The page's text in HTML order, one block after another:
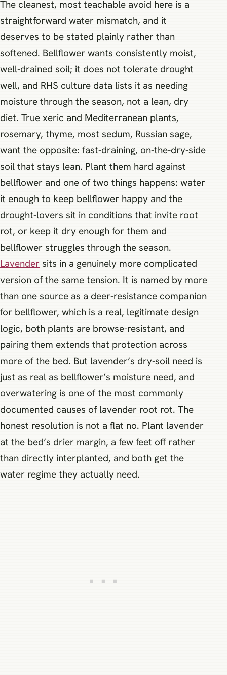
The cleanest, most teachable avoid here is a
straightforward water mismatch, and it
deserves to be stated plainly rather than
softened. Bellflower wants consistently moist,
well-drained soil; it does not tolerate drought
well, and RHS culture data lists it as needing
moisture through the season, not a lean, dry
diet. True xeric and Mediterranean plants,
rosemary, thyme, most sedum, Russian sage,
want the opposite: fast-draining, on-the-dry-side
soil that stays lean. Plant them hard against
bellflower and one of two things happens: water
it enough to keep bellflower happy and the
drought-lovers sit in conditions that invite root
rot, or keep it dry enough for them and
bellflower struggles through the season.
Lavender sits in a genuinely more complicated
version of the same tension. It is named by more
than one source as a deer-resistance companion
for bellflower, which is a real, legitimate design
logic, both plants are browse-resistant, and
pairing them extends that protection across
more of the bed. But lavender’s dry-soil need is
just as real as bellflower’s moisture need, and
overwatering is one of the most commonly
documented causes of lavender root rot. The
honest resolution is not a flat no. Plant lavender
at the bed’s drier margin, a few feet off rather
than directly interplanted, and both get the
water regime they actually need.